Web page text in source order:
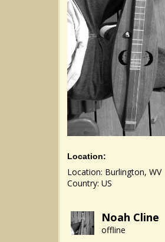
Location:
Location: Burlington, WV
Country: US
Noah Cline
offline